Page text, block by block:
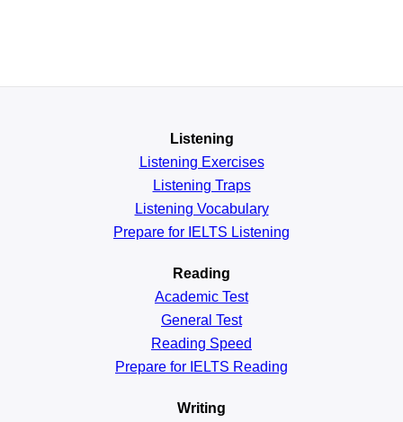
Listening
Listening Exercises
Listening Traps
Listening Vocabulary
Prepare for IELTS Listening
Reading
Academic Test
General Test
Reading Speed
Prepare for IELTS Reading
Writing